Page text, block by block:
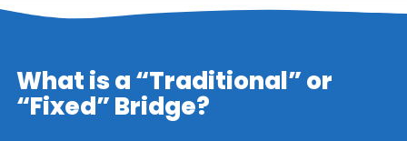
What is a “Traditional” or
“Fixed” Bridge?